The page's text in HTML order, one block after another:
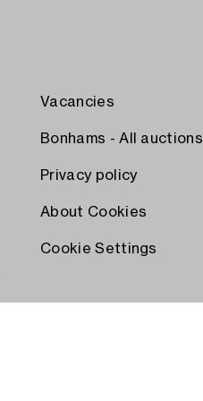
Vacancies
Bonhams - All auctions
Privacy policy
About Cookies
Cookie Settings